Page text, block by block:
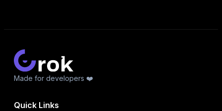
Made for developers ❤️
Quick Links